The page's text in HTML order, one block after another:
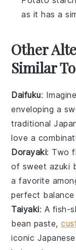
as it has a
Other
Similar
Daifuku:
enveloping a
traditional
love a
Dorayaki: Two
of sweet azuki
a favorite
perfect
Taiyaki: A fish-
bean paste,
iconic